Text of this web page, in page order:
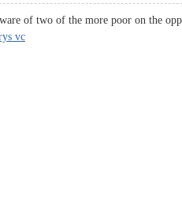
of two of the more poor on the
vc